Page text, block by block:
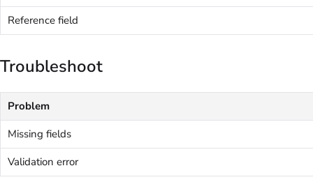
Reference field
Troubleshoot
Problem
Missing fields
Validation error